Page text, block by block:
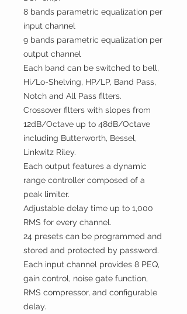
8 bands parametric equalization per
input channel
9 bands parametric equalization per
output channel
Each band can be switched to bell,
Hi/Lo-Shelving, HP/LP, Band Pass,
Notch and All Pass filters.
Crossover filters with slopes from
12dB/Octave up to 48dB/Octave
including Butterworth, Bessel,
Linkwitz Riley.
Each output features a dynamic
range controller composed of a
peak limiter.
Adjustable delay time up to 1,000
RMS for every channel.
24 presets can be programmed and
stored and protected by password.
Each input channel provides 8 PEQ,
gain control, noise gate function,
RMS compressor, and configurable
delay.